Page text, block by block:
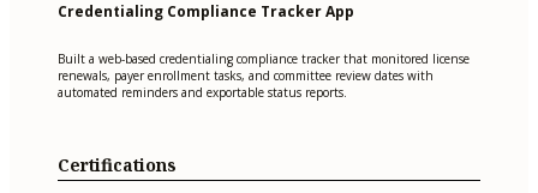
Credentialing Compliance Tracker App
Built a web-based credentialing compliance tracker that monitored license
renewals, payer enrollment tasks, and committee review dates with
automated reminders and exportable status reports.
Certifications